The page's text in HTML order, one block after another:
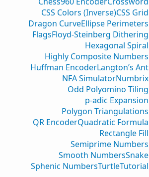
CSS Colors (Inverse)CSS Grid
Dragon CurveEllipse Perimeters
FlagsFloyd-Steinberg Dithering
Hexagonal Spiral
Highly Composite Numbers
Huffman EncoderLangton’s Ant
NFA SimulatorNumbrix
Odd Polyomino Tiling
p-adic Expansion
Polygon Triangulations
QR EncoderQuadratic Formula
Rectangle Fill
Semiprime Numbers
Smooth NumbersSnake
Sphenic NumbersTurtleTutorial